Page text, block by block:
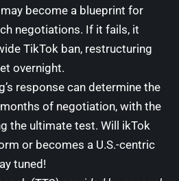
become a blueprint for
negotiations. If it fails, it
TikTok ban, restructuring
overnight.
response can determine the
of negotiation, with the
the ultimate test. Will ikTok
or becomes a U.S.-centric
tuned!